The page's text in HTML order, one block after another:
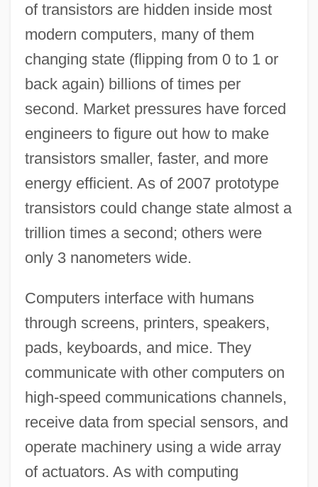
of transistors are hidden inside most
modern computers, many of them
changing state (flipping from 0 to 1 or
back again) billions of times per
second. Market pressures have forced
engineers to figure out how to make
transistors smaller, faster, and more
energy efficient. As of 2007 prototype
transistors could change state almost a
trillion times a second; others were
only 3 nanometers wide.
Computers interface with humans
through screens, printers, speakers,
pads, keyboards, and mice. They
communicate with other computers on
high-speed communications channels,
receive data from special sensors, and
operate machinery using a wide array
of actuators. As with computing